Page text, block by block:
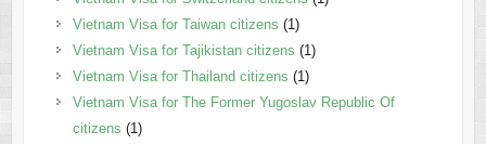
Vietnam Visa for Taiwan citizens (1)
Vietnam Visa for Tajikistan citizens (1)
Vietnam Visa for Thailand citizens (1)
Vietnam Visa for The Former Yugoslav Republic Of
citizens (1)